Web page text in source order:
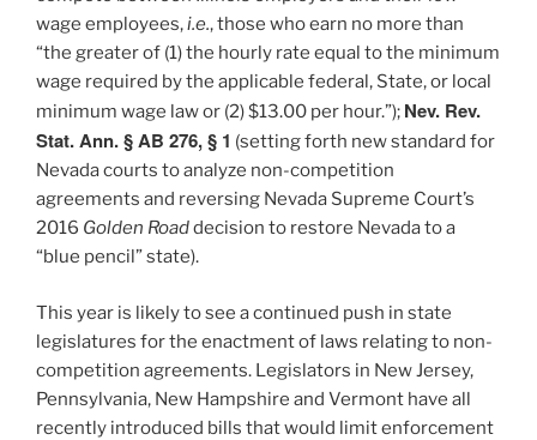
wage employees,i.e., those who earn no more than
“the greater of (1) the hourly rate equal to the minimum
wage required by the applicable federal, State, or local
minimum wage law or (2) $13.00 per hour.”); Nev. Rev.
Stat. Ann. § AB 276, § 1 (setting forth new standard for
Nevada courts to analyze non-competition
agreements and reversing Nevada Supreme Court’s
2016 Golden Roaddecision to restore Nevada to a
“blue pencil” state).
This year is likely to see a continued push in state
legislatures for the enactment of laws relating to non-
competition agreements. Legislators in New Jersey,
Pennsylvania, New Hampshire and Vermont have all
recently introduced bills that would limit enforcement